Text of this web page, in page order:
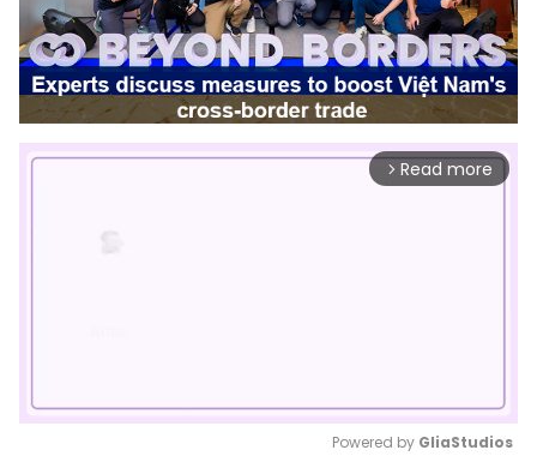
arrow_forward_ios Read more
Powered by GliaStudios